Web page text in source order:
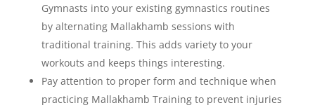
Gymnasts into your existing gymnastics routines
by alternating Mallakhamb sessions with
traditional training. This adds variety to your
workouts and keeps things interesting.
Pay attention to proper form and technique when
practicing Mallakhamb Training to prevent injuries